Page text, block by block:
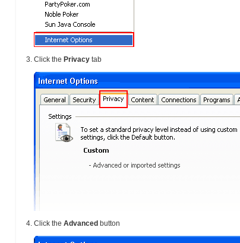
Click the Privacytab
Click the Advancedbutton